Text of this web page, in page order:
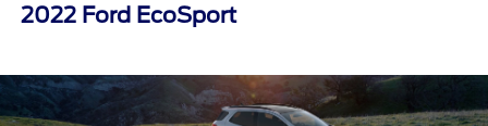
2022 Ford EcoSport